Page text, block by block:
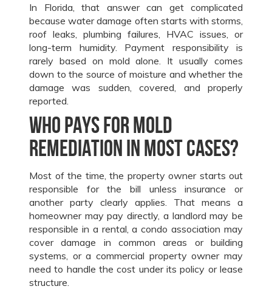
In Florida, that answer can get complicated
because water damage often starts with storms,
roof leaks, plumbing failures, HVAC issues, or
long-term humidity. Payment responsibility is
rarely based on mold alone. It usually comes
down to the source of moisture and whether the
damage was sudden, covered, and properly
reported.
Who pays for mold
remediation in most cases?
Most of the time, the property owner starts out
responsible for the bill unless insurance or
another party clearly applies. That means a
homeowner may pay directly, a landlord may be
responsible in a rental, a condo association may
cover damage in common areas or building
systems, or a commercial property owner may
need to handle the cost under its policy or lease
structure.